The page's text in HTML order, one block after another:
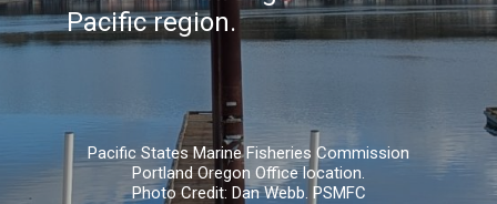
Pacific region.
Pacific States Marine Fisheries Commission
Portland Oregon Office location.
Photo Credit: Dan Webb. PSMFC